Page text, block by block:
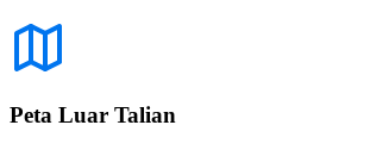
Peta Luar Talian